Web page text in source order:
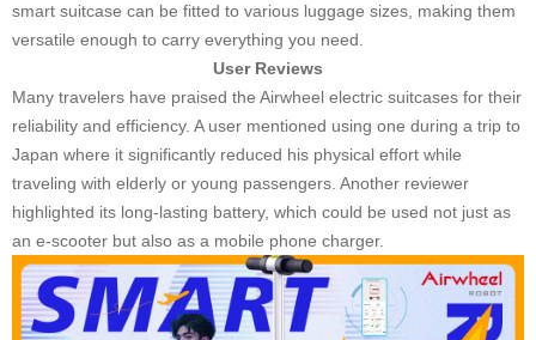
smart suitcase can be fitted to various luggage sizes, making them
versatile enough to carry everything you need.
User Reviews
Many travelers have praised the Airwheel electric suitcases for their
reliability and efficiency. A user mentioned using one during a trip to
Japan where it significantly reduced his physical effort while
traveling with elderly or young passengers. Another reviewer
highlighted its long-lasting battery, which could be used not just as
an e-scooter but also as a mobile phone charger.